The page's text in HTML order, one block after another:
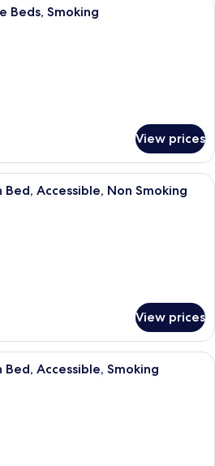
Beds, Smoking
View prices
A hotel room with a bed, a
Bed, Accessible, Non Smoking
View prices
A hotel room with a bed, a
Accessible, Smoking